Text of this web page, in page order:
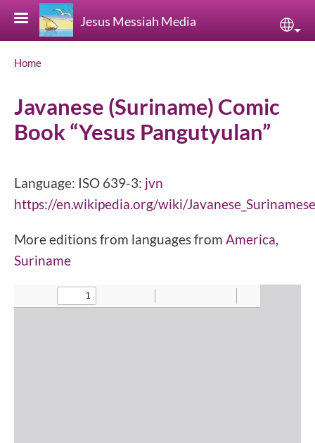
Skip to main content
Jesus Messiah Media
Breadcrumb
Home
Javanese (Suriname) Comic
Book “Yesus Pangutyulan”
Language: ISO 639-3: jvn
https://en.wikipedia.org/wiki/Javanese_Surinamese
More editions from languages from America
Suriname